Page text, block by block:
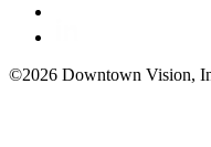
©2026 Downtown Vision,